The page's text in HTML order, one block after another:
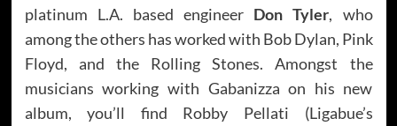
platinum L.A. based engineer Don Tyler, who
among the others has worked with Bob Dylan, Pink
Floyd, and the Rolling Stones. Amongst the
musicians working with Gabanizza on his new
album, you’ll find Robby Pellati (Ligabue’s